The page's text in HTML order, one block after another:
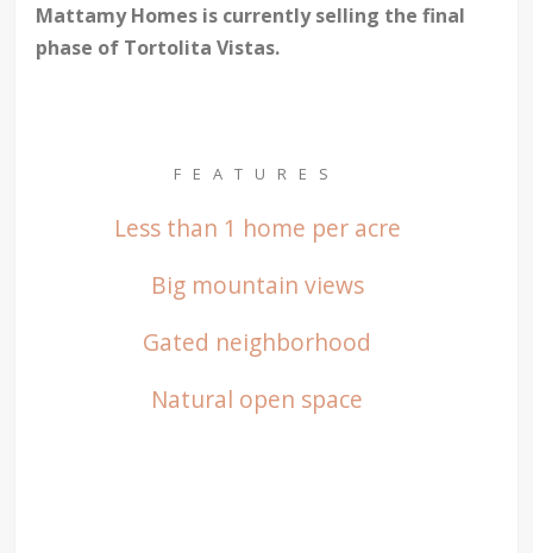
Mattamy Homes is currently selling the final
phase of Tortolita Vistas.
FEATURES
Less than 1 home per acre
Big mountain views
Gated neighborhood
Natural open space